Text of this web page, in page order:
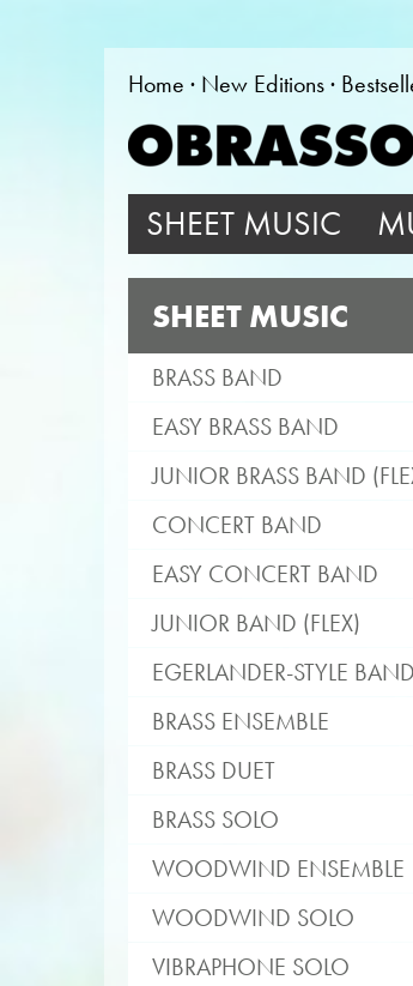
Home New Editions
SHEET MUSIC
SHEET MUSIC
BRASS BAND
EASY BRASS BAND
JUNIOR BRASS BAND
CONCERT BAND
EASY CONCERT BAND
JUNIOR BAND (FLEX)
EGERLANDER-STYLE BAND
BRASS ENSEMBLE
BRASS DUET
BRASS SOLO
WOODWIND ENSEMBLE
WOODWIND SOLO
VIBRAPHONE SOLO